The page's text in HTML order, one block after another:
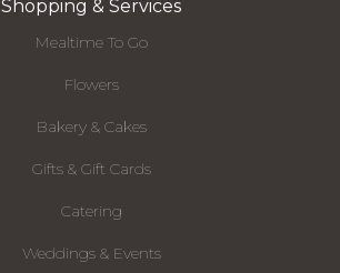
Shopping & Services
Mealtime To Go
Flowers
Bakery & Cakes
Gifts & Gift Cards
Catering
Weddings & Events